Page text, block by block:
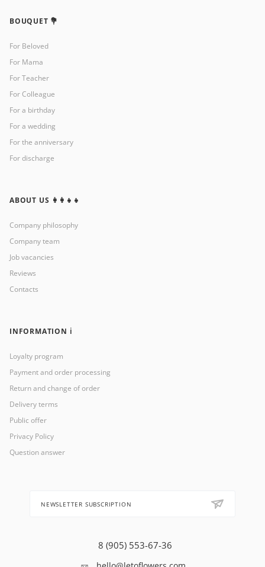
BOUQUET 💐
For Beloved
For Mama
For Teacher
For Colleague
For a birthday
For a wedding
For the anniversary
For discharge
ABOUT US 👩‍👩‍👧‍👧
Company philosophy
Company team
Job vacancies
Reviews
Contacts
INFORMATION ℹ️
Loyalty program
Payment and order processing
Return and change of order
Delivery terms
Public offer
Privacy Policy
Question answer
NEWSLETTER SUBSCRIPTION
8 (905) 553-67-36